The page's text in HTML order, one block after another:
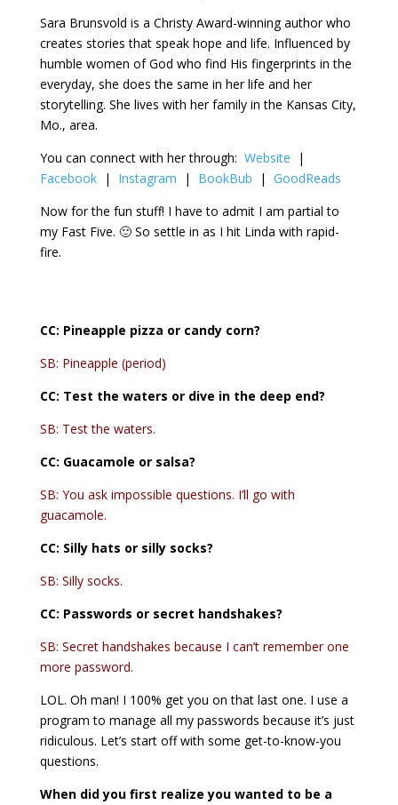
Sara Brunsvold is a Christy Award-winning author who
creates stories that speak hope and life. Influenced by
humble women of God who find His fingerprints in the
everyday, she does the same in her life and her
storytelling. She lives with her family in the Kansas City,
Mo., area.
You can connect with her through: Website
|
Facebook| Instagram | BookBub | GoodReads
Now for the fun stuff! I have to admit I am partial to
my Fast Five. 🙂 So settle in as I hit Linda with rapid-
fire.
CC: Pineapple pizza or candy corn?
SB: Pineapple (period)
CC: Test the waters or dive in the deep end?
SB: Test the waters.
CC: Guacamole or salsa?
SB: You ask impossible questions. I’ll go with
guacamole.
CC: Silly hats or silly socks?
SB: Silly socks.
CC: Passwords or secret handshakes?
SB: Secret handshakes because I can’t remember one
more password.
LOL. Oh man! I 100% get you on that last one. I use a
program to manage all my passwords because it’s just
ridiculous. Let’s start off with some get-to-know-you
questions.
When did you first realize you wanted to be a